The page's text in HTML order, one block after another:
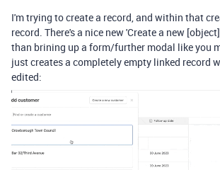
I'm trying to create a record, and within that
record. There's a nice new 'Create a new
than brining up a form/further modal like you
just creates a completely empty linked record
edited: